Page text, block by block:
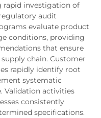
rapid investigation of
audit
evaluate product
conditions, providing
that ensure
chain. Customer
rapidly identify root
systematic
Validation activities
consistently
specifications.